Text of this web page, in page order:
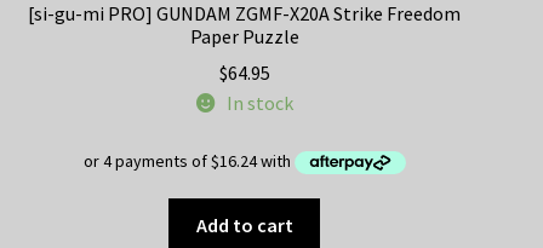
[si-gu-mi PRO] GUNDAM ZGMF-X20A Strike Freedom
Paper Puzzle
$64.95
In stock
Add to cart